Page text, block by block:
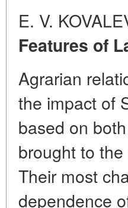
E. V.
Features of
Agrarian
the impact of
based on
brought to
Their most
dependence